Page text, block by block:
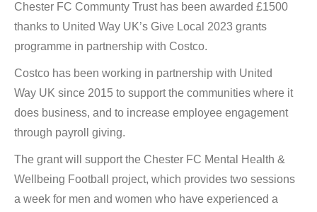
Chester FC Communty Trust has been awarded £1500
thanks to United Way UK’s Give Local 2023 grants
programme in partnership with Costco.
Costco has been working in partnership with United
Way UK since 2015 to support the communities where it
does business, and to increase employee engagement
through payroll giving.
The grant will support the Chester FC Mental Health &
Wellbeing Football project, which provides two sessions
a week for men and women who have experienced a